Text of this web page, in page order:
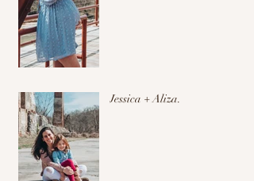
Jessica + Aliza.